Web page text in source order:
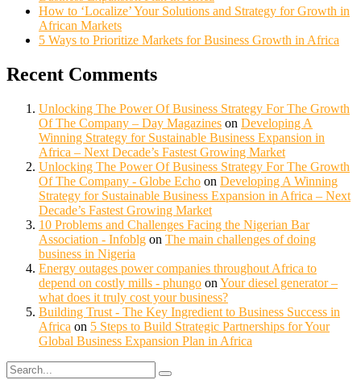
How to ‘Localize’ Your Solutions and Strategy for Growth in
African Markets
5 Ways to Prioritize Markets for Business Growth in Africa
Recent Comments
Unlocking The Power Of Business Strategy For The Growth
Of The Company – Day Magazines on Developing A
Winning Strategy for Sustainable Business Expansion in
Africa – Next Decade’s Fastest Growing Market
Unlocking The Power Of Business Strategy For The Growth
Of The Company - Globe Echo on Developing A Winning
Strategy for Sustainable Business Expansion in Africa – Next
Decade’s Fastest Growing Market
10 Problems and Challenges Facing the Nigerian Bar
Association - Infoblg on The main challenges of doing
business in Nigeria
Energy outages power companies throughout Africa to
depend on costly mills - phungo on Your diesel generator –
what does it truly cost your business?
Building Trust - The Key Ingredient to Business Success in
Africa on 5 Steps to Build Strategic Partnerships for Your
Global Business Expansion Plan in Africa